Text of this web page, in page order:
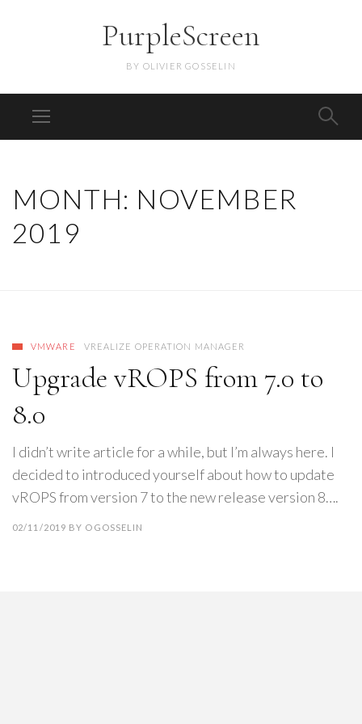
PurpleScreen
BY OLIVIER GOSSELIN
MONTH: NOVEMBER
2019
VMWARE VREALIZE OPERATION MANAGER
Upgrade vROPS from 7.0 to
8.0
I didn’t write article for a while, but I’m always here. I
decided to introduced yourself about how to update
vROPS from version 7 to the new release version 8….
02/11/2019 BY OGOSSELIN